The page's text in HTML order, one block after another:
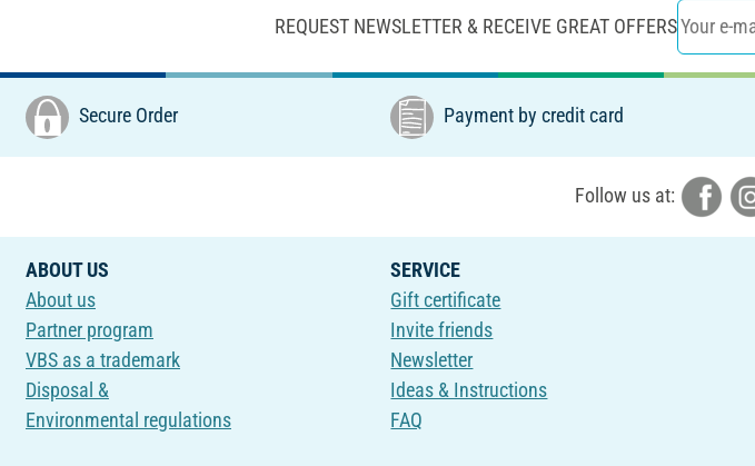
REQUEST NEWSLETTER & RECEIVE GREAT OFFERS
Secure Order Payment by credit card
Follow us at:
ABOUT US
About us
Partner program
VBS as a trademark
Disposal &
Environmental regulations
SERVICE
Gift certificate
Invite friends
Newsletter
Ideas & Instructions
FAQ